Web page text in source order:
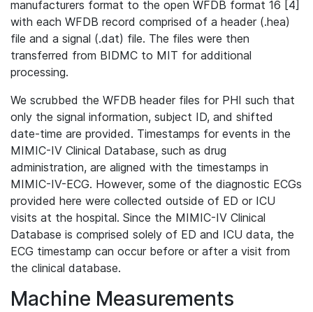
manufacturers format to the open WFDB format 16 [4]
with each WFDB record comprised of a header (.hea)
file and a signal (.dat) file. The files were then
transferred from BIDMC to MIT for additional
processing.
We scrubbed the WFDB header files for PHI such that
only the signal information, subject ID, and shifted
date-time are provided. Timestamps for events in the
MIMIC-IV Clinical Database, such as drug
administration, are aligned with the timestamps in
MIMIC-IV-ECG. However, some of the diagnostic ECGs
provided here were collected outside of ED or ICU
visits at the hospital. Since the MIMIC-IV Clinical
Database is comprised solely of ED and ICU data, the
ECG timestamp can occur before or after a visit from
the clinical database.
Machine Measurements